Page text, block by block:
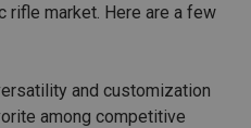
rifle market. Here are a few
and customization
among competitive